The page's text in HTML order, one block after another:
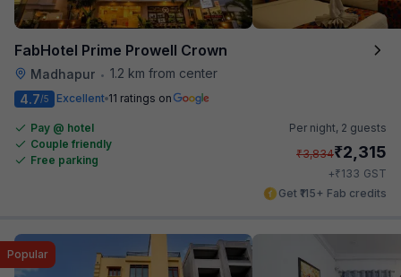
FabHotel Prime Prowell Crown
Madhapur • 1.2 km from center
4.7/5 Excellent 11 ratings on
Pay @ hotel
Couple friendly
Free parking
Per night, 2 guests
₹3,834₹2,315
+₹133 GST
Get ₹115+ Fab credits
Popular